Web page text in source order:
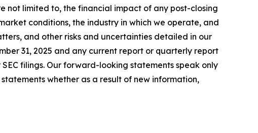
not limited to, the financial impact of any post-closing
conditions, the industry in which we operate, and
and other risks and uncertainties detailed in our
31, 2025 and any current report or quarterly report
filings. Our forward-looking statements speak only
whether as a result of new information,